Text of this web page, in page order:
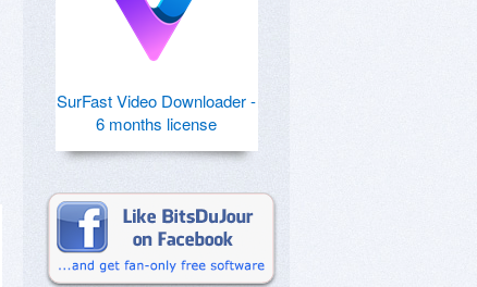
SurFast Video Downloader -
6 months license